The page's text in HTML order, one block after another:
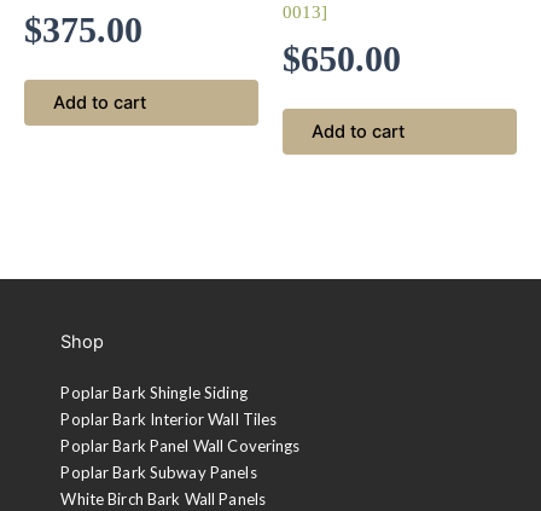
$375.00
Add to cart
0013]
$650.00
Add to cart
Shop
Poplar Bark Shingle Siding
Poplar Bark Interior Wall Tiles
Poplar Bark Panel Wall Coverings
Poplar Bark Subway Panels
White Birch Bark Wall Panels